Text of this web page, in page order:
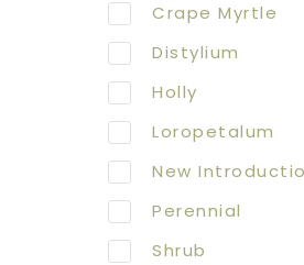
Crape Myrtle
Distylium
Holly
Loropetalum
New
Perennial
Shrub